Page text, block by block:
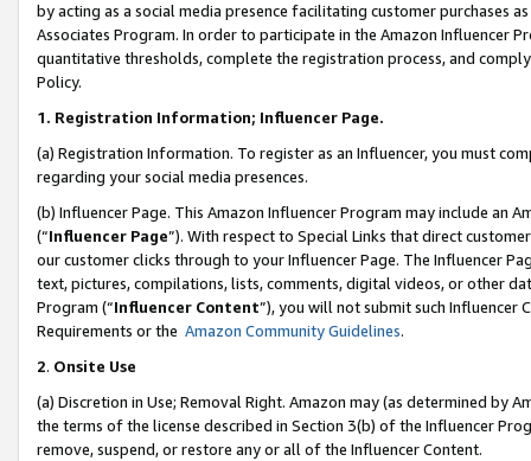
by acting as a social media presence facilitating customer purchases
Associates Program. In order to participate in the Amazon Influencer
quantitative thresholds, complete the registration process, and
Policy.
1. Registration Information; Influencer Page.
(a) Registration Information. To register as an Influencer, you must
regarding your social media presences.
(b) Influencer Page. This Amazon Influencer Program may include an
(“Influencer Page”). With respect to Special Links that direct
our customer clicks through to your Influencer Page. The Influencer
text, pictures, compilations, lists, comments, digital videos, or other
Program (“Influencer Content”), you will not submit such
Requirements or the Amazon Community Guidelines.
2. Onsite Use
(a) Discretion in Use; Removal Right. Amazon may (as determined by
the terms of the license described in Section 3(b) of the Influencer
remove, suspend, or restore any or all of the Influencer Content.